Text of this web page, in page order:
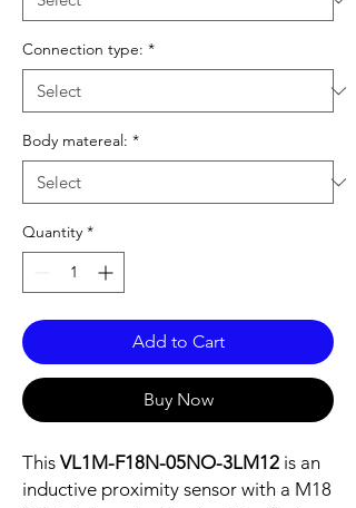
Connection type: *
Body matereal: *
Quantity *
Add to Cart
Buy Now
This VL1M-F18N-05NO-3LM12 is an
inductive proximity sensor with a M18